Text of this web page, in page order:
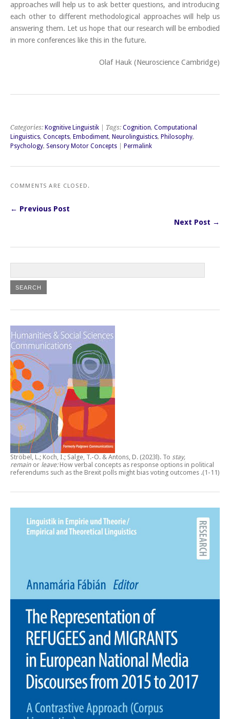
approaches will help us to ask better questions, and introducing
each other to different methodological approaches will help us
answering them. Let us hope that our research will be embodied
in more conferences like this in the future.
Olaf Hauk (Neuroscience Cambridge)
Categories: Kognitive Linguistik | Tags: Cognition, Computational
Linguistics, Concepts, Embodiment, Neurolinguistics, Philosophy,
Psychology, Sensory Motor Concepts Permalink
COMMENTS ARE CLOSED.
← Previous Post
Next Post →
Ströbel, L.; Koch, I.; Salge, T.-O. & Antons, D. (2023l). To stay,
remain or leave:How verbal concepts as response options in political
referendums such as the Brexit polls might bias voting outcomes .(1-11)